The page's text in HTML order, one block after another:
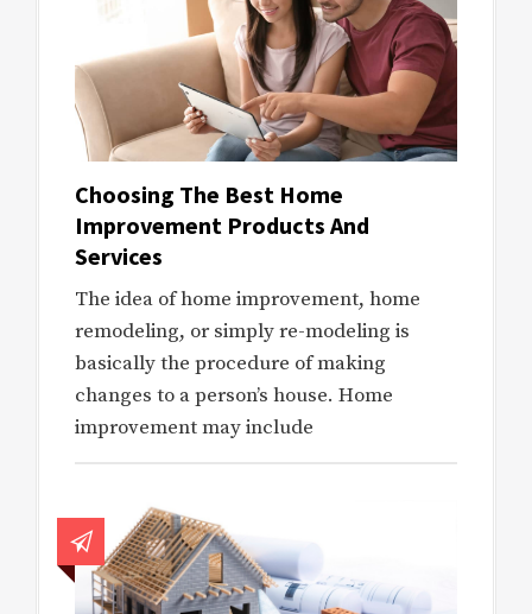
Choosing The Best Home
Improvement Products And
Services
The idea of home improvement, home
remodeling, or simply re-modeling is
basically the procedure of making
changes to a person’s house. Home
improvement may include